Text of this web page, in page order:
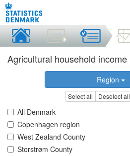
Agricultural household income
Region
Select all Deselect all
All Denmark
Copenhagen region
West Zealand County
Storstrøm County